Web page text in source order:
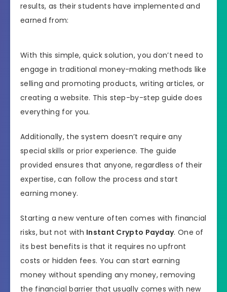
results, as their students have implemented and
earned from:
With this simple, quick solution, you don’t need to
engage in traditional money-making methods like
selling and promoting products, writing articles, or
creating a website. This step-by-step guide does
everything for you.
Additionally, the system doesn’t require any
special skills or prior experience. The guide
provided ensures that anyone, regardless of their
expertise, can follow the process and start
earning money.
Starting a new venture often comes with financial
risks, but not with Instant Crypto Payday. One of
its best benefits is that it requires no upfront
costs or hidden fees. You can start earning
money without spending any money, removing
the financial barrier that usually comes with new